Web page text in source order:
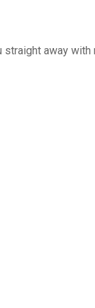
away with